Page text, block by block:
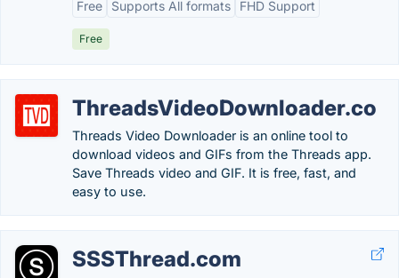
Free Supports All formats FHD Support
Free
ThreadsVideoDownloader.co
Threads Video Downloader is an online tool to
download videos and GIFs from the Threads app.
Save Threads video and GIF. It is free, fast, and
easy to use.
SSSThread.com